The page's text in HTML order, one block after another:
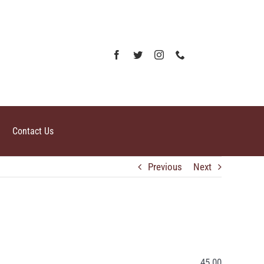
Contact Us
Previous Next